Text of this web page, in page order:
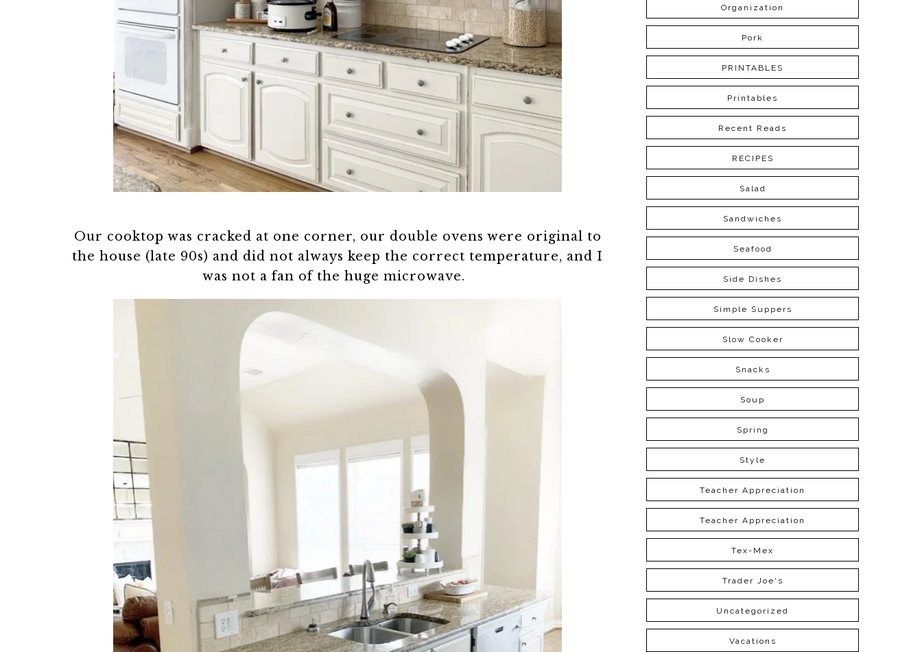
Our cooktop was cracked at one corner, our double ovens were original to
the house (late 90s) and did not always keep the correct temperature, and I
was not a fan of the huge microwave.
Organization
Pork
PRINTABLES
Printables
Recent Reads
RECIPES
Salad
Sandwiches
Seafood
Side Dishes
Simple Suppers
Slow Cooker
Snacks
Soup
Spring
Style
Teacher Appreciation
Teacher Appreciation
Tex-Mex
Trader Joe's
Uncategorized
Vacations